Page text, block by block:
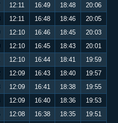
12:11 16:49 18:48
20:06
12:11 16:48 18:46
20:05
12:10 16:46 18:45
20:03
12:10 16:45 18:43
20:01
12:10 16:44 18:41
19:59
12:09 16:43 18:40
19:57
12:09 16:41 18:38
19:55
12:09 16:40 18:36
19:53
12:08 16:38 18:35
19:51